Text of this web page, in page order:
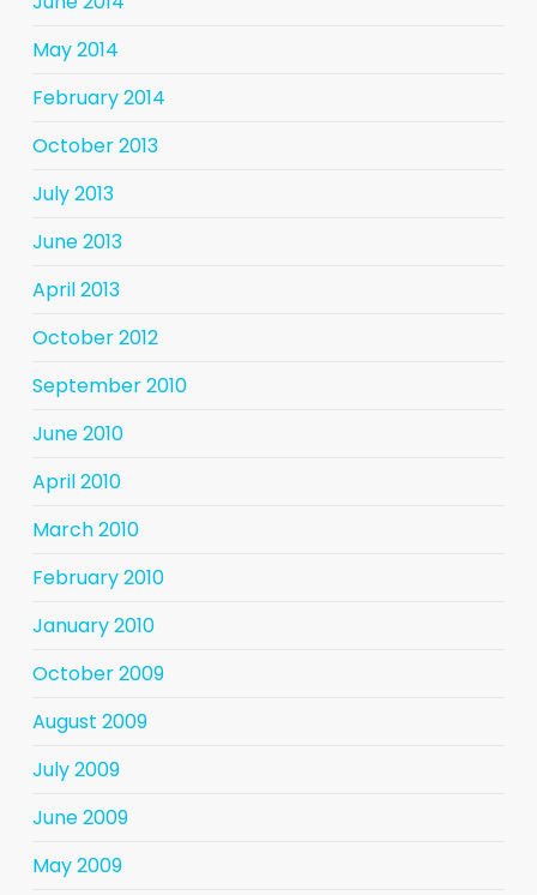
May 2014
February 2014
October 2013
July 2013
June 2013
April 2013
October 2012
September 2010
June 2010
April 2010
March 2010
February 2010
January 2010
October 2009
August 2009
July 2009
June 2009
May 2009